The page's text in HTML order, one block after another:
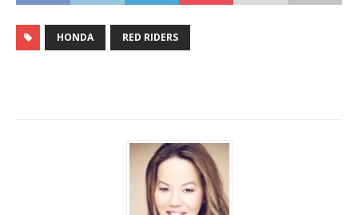
HONDA RED RIDERS